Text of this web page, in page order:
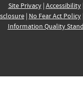
Site Privacy| Accessibility|
| No Fear Act Policy|
Information Quality